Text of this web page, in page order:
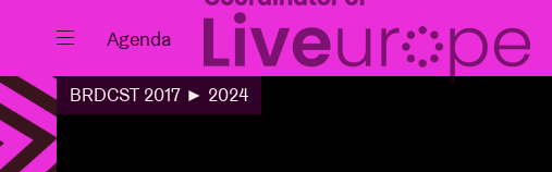
Close
Agenda
BRDCST 2017 ► 2024